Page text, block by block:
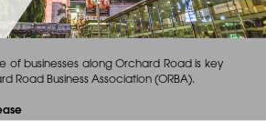
of businesses along Orchard Road is key
Road Business Association (ORBA).